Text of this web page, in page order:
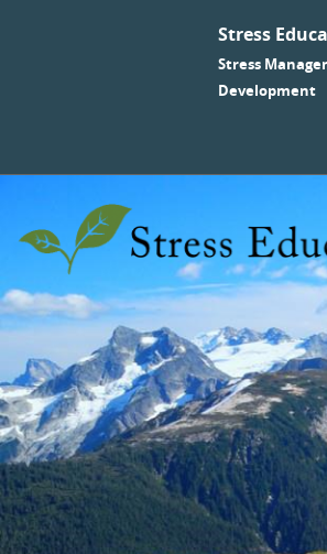
Stress
Stress
Development
Menu